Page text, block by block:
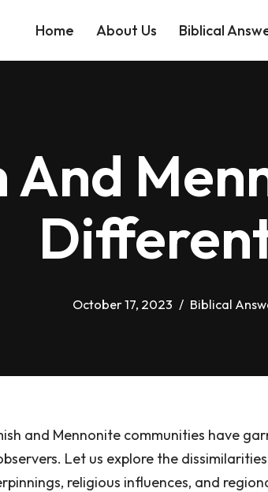
Home About Us Biblical
And
October 17, 2023 Biblical
and Mennonite communities have
Let us explore the
religious influences, and